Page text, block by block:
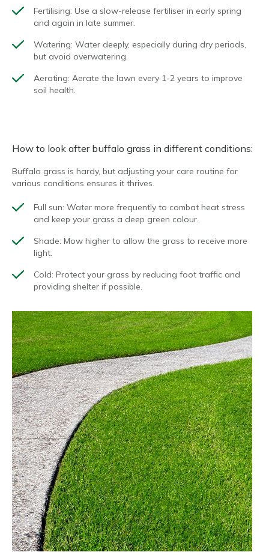
Fertilising: Use a slow-release fertiliser in early spring
and again in late summer.
Watering: Water deeply, especially during dry periods,
but avoid overwatering.
Aerating: Aerate the lawn every 1-2 years to improve
soil health.
How to look after buffalo grass in different conditions:
Buffalo grass is hardy, but adjusting your care routine for
various conditions ensures it thrives.
Full sun: Water more frequently to combat heat stress
and keep your grass a deep green colour.
Shade: Mow higher to allow the grass to receive more
light.
Cold: Protect your grass by reducing foot traffic and
providing shelter if possible.